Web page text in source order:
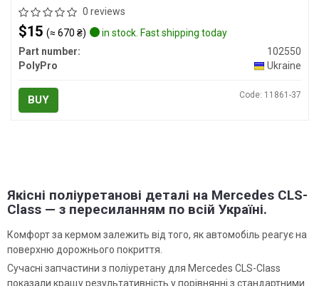
0 reviews
$15 (≈ 670 ₴)
in stock. Fast shipping today
Part number:
102550
PolyPro
Ukraine
BUY Code: 11861-37
Якісні поліуретанові деталі на Mercedes CLS-
Class — з пересиланням по всій Україні.
Комфорт за кермом залежить від того, як автомобіль реагує на
поверхню дорожнього покриття.
Сучасні запчастини з поліуретану для Mercedes CLS-Class
показали кращу результативність у порівнянні з стандартними